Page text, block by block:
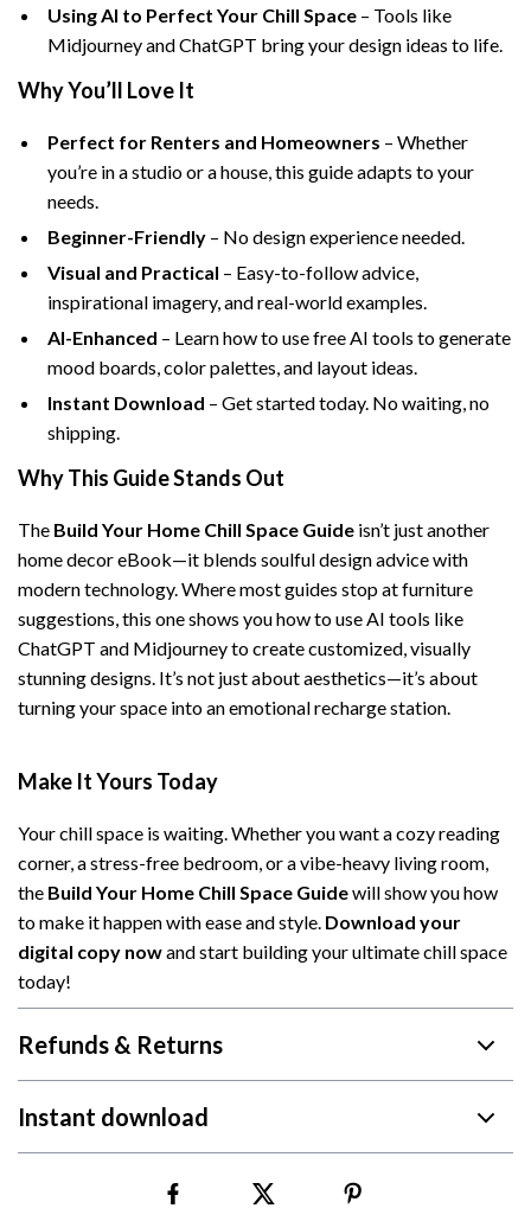
Using AI to Perfect Your Chill Space – Tools like
Midjourney and ChatGPT bring your design ideas to life.
Why You’ll Love It
Perfect for Renters and Homeowners – Whether
you’re in a studio or a house, this guide adapts to your
needs.
Beginner-Friendly – No design experience needed.
Visual and Practical – Easy-to-follow advice,
inspirational imagery, and real-world examples.
AI-Enhanced – Learn how to use free AI tools to generate
mood boards, color palettes, and layout ideas.
Instant Download – Get started today. No waiting, no
shipping.
Why This Guide Stands Out
The Build Your Home Chill Space Guide isn’t just another
home decor eBook—it blends soulful design advice with
modern technology. Where most guides stop at furniture
suggestions, this one shows you how to use AI tools like
ChatGPT and Midjourney to create customized, visually
stunning designs. It’s not just about aesthetics—it’s about
turning your space into an emotional recharge station.
Make It Yours Today
Your chill space is waiting. Whether you want a cozy reading
corner, a stress-free bedroom, or a vibe-heavy living room,
the Build Your Home Chill Space Guidewill show you how
to make it happen with ease and style. Download your
digital copy nowand start building your ultimate chill space
today!
Refunds & Returns
Instant download